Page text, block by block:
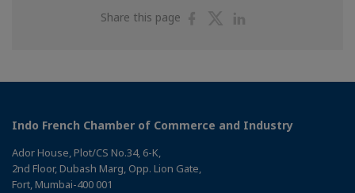
Share this page
ShareShare
Indo French Chamber of Commerce and Industry
Ador House, Plot/CS No.34, 6-K,
2nd Floor, Dubash Marg, Opp. Lion Gate,
Fort, Mumbai-400 001